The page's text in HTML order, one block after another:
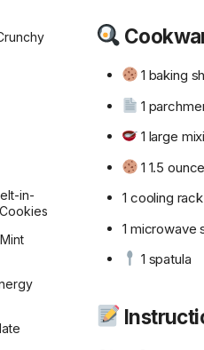
Bread
in-
1 baking
1
1 large
1 1.5
1 cooling rack
1 microwave
1 spatula